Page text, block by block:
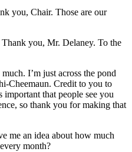
you, Chair. Those are our
Thank you, Mr. Delaney. To the
I’m just across the pond
Cheemaun. Credit to you to
that people see you
so thank you for making that
me an idea about how much
month?